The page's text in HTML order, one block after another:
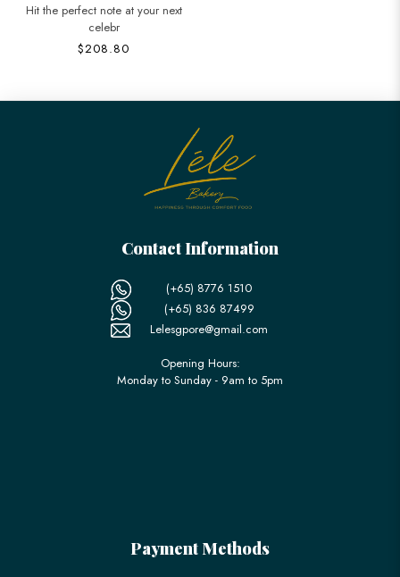
Hit the perfect note at your next
celebr
$208.80
Contact Information
(+65) 8776 1510
(+65) 836 87499
Lelesgpore@gmail.com
Opening Hours:
Monday to Sunday - 9am to 5pm
Payment Methods